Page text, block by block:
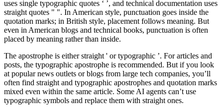
uses single typographic quotes ‘ ’, and technical documentation uses
straight quotes " ". In American style, punctuation goes inside the
quotation marks; in British style, placement follows meaning. But
even in American blogs and technical books, punctuation is often
placed by meaning rather than inside.
The apostrophe is either straight ' or typographic ’. For articles and
posts, the typographic apostrophe is recommended. But if you look
at popular news outlets or blogs from large tech companies, you’ll
often find straight and typographic apostrophes and quotation marks
mixed even within the same article. Some AI agents can’t use
typographic symbols and replace them with straight ones.